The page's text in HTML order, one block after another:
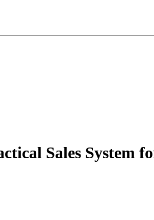
Sales System